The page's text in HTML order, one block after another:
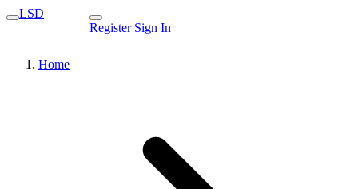
LSD
Register Sign In
Home